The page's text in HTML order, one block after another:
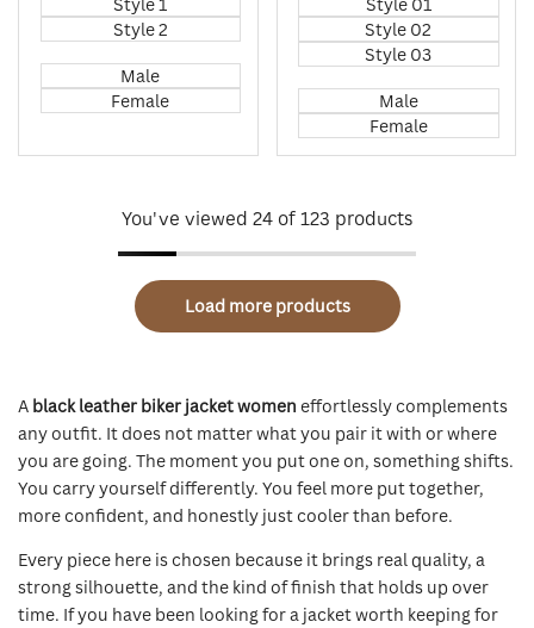
Style 2
Male
Female
Style 02
Style 03
Male
Female
You've viewed 24 of 123 products
Load more products
A black leather biker jacket women effortlessly complements
any outfit. It does not matter what you pair it with or where
you are going. The moment you put one on, something shifts.
You carry yourself differently. You feel more put together,
more confident, and honestly just cooler than before.
Every piece here is chosen because it brings real quality, a
strong silhouette, and the kind of finish that holds up over
time. If you have been looking for a jacket worth keeping for